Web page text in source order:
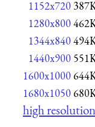
1152x720
1280x800
1344x840
1440x900
1600x1000
1680x1050
high